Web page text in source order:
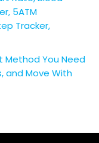
5ATM
Tracker,
Method You Need
and Move With